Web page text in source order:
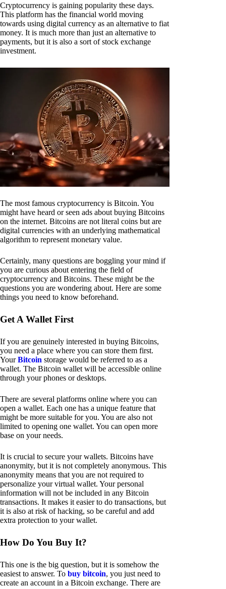
Cryptocurrency is gaining popularity these days.
This platform has the financial world moving
towards using digital currency as an alternative to fiat
money. It is much more than just an alternative to
payments, but it is also a sort of stock exchange
investment.
The most famous cryptocurrency is Bitcoin. You
might have heard or seen ads about buying Bitcoins
on the internet. Bitcoins are not literal coins but are
digital currencies with an underlying mathematical
algorithm to represent monetary value.
Certainly, many questions are boggling your mind if
you are curious about entering the field of
cryptocurrency and Bitcoins. These might be the
questions you are wondering about. Here are some
things you need to know beforehand.
Get A Wallet First
If you are genuinely interested in buying Bitcoins,
you need a place where you can store them first.
YourBitcoin storage would be referred to as a
wallet. The Bitcoin wallet will be accessible online
through your phones or desktops.
There are several platforms online where you can
open a wallet. Each one has a unique feature that
might be more suitable for you. You are also not
limited to opening one wallet. You can open more
base on your needs.
It is crucial to secure your wallets. Bitcoins have
anonymity, but it is not completely anonymous. This
anonymity means that you are not required to
personalize your virtual wallet. Your personal
information will not be included in any Bitcoin
transactions. It makes it easier to do transactions, but
it is also at risk of hacking, so be careful and add
extra protection to your wallet.
How Do You Buy It?
This one is the big question, but it is somehow the
easiest to answer. To buy bitcoin, you just need to
create an account in a Bitcoin exchange. There are